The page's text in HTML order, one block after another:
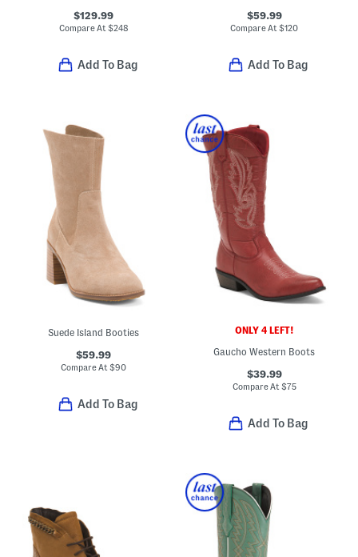
$129.99
Compare At $248
Add To Bag
$59.99
Compare At$120
Add To Bag
Suede Island Booties
$59.99
Compare At$90
Add To Bag
ONLY 4 LEFT!
Gaucho Western Boots
$39.99
Compare At $75
Add To Bag